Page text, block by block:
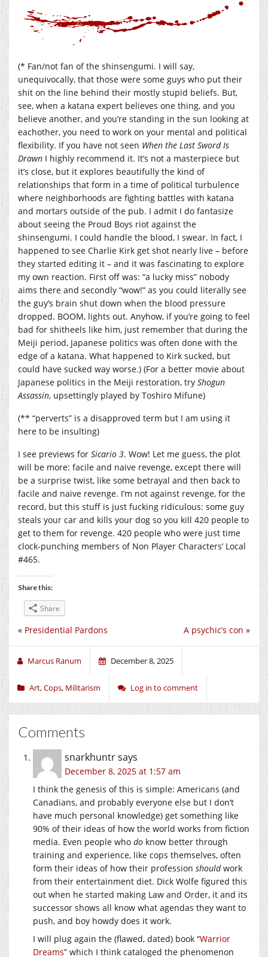
(* Fan/not fan of the shinsengumi. I will say,
unequivocally, that those were some guys who put their
shit on the line behind their mostly stupid beliefs. But,
see, when a katana expert believes one thing, and you
believe another, and you’re standing in the sun looking at
eachother, you need to work on your mental and political
flexibility. If you have not seen When the Last Sword Is
Drawn I highly recommend it. It’s not a masterpiece but
it’s close, but it explores beautifully the kind of
relationships that form in a time of political turbulence
where neighborhoods are fighting battles with katana
and mortars outside of the pub. I admit I do fantasize
about seeing the Proud Boys riot against the
shinsengumi. I could handle the blood, I swear. In fact, I
happened to see Charlie Kirk get shot nearly live – before
they started editing it – and it was fascinating to explore
my own reaction. First off was: “a lucky miss” nobody
aims there and secondly “wow!” as you could literally see
the guy’s brain shut down when the blood pressure
dropped. BOOM, lights out. Anyhow, if you’re going to feel
bad for shitheels like him, just remember that during the
Meiji period, Japanese politics was often done with the
edge of a katana. What happened to Kirk sucked, but
could have sucked way worse.) (For a better movie about
Japanese politics in the Meiji restoration, try Shogun
Assassin, upsettingly played by Toshiro Mifune)
(** “perverts” is a disapproved term but I am using it
here to be insulting)
I see previews for Sicario 3. Wow! Let me guess, the plot
will be more: facile and naive revenge, except there will
be a surprise twist, like some betrayal and then back to
facile and naive revenge. I’m not against revenge, for the
record, but this stuff is just fucking ridiculous: some guy
steals your car and kills your dog so you kill 420 people to
get to them for revenge. 420 people who were just time
clock-punching members of Non Player Characters’ Local
#465.
Share this:
Share
A psychic’s con »
« Presidential Pardons
Marcus Ranum December 8, 2025
Art,Cops, Militarism Log in to comment
Comments
snarkhuntrsays
December 8, 2025 at 1:57 am
I think the genesis of this is simple: Americans (and
Canadians, and probably everyone else but I don’t
have much personal knowledge) get something like
90% of their ideas of how the world works from fiction
media. Even people who do know better through
training and experience, like cops themselves, often
form their ideas of how their profession shouldwork
from their entertainment diet. Dick Wolfe figured this
out when he started making Law and Order, it and its
successor shows all know what agendas they want to
push, and boy howdy does it work.
I will plug again the (flawed, dated) book “Warrior
Dreams” which I think cataloged the phenomenon